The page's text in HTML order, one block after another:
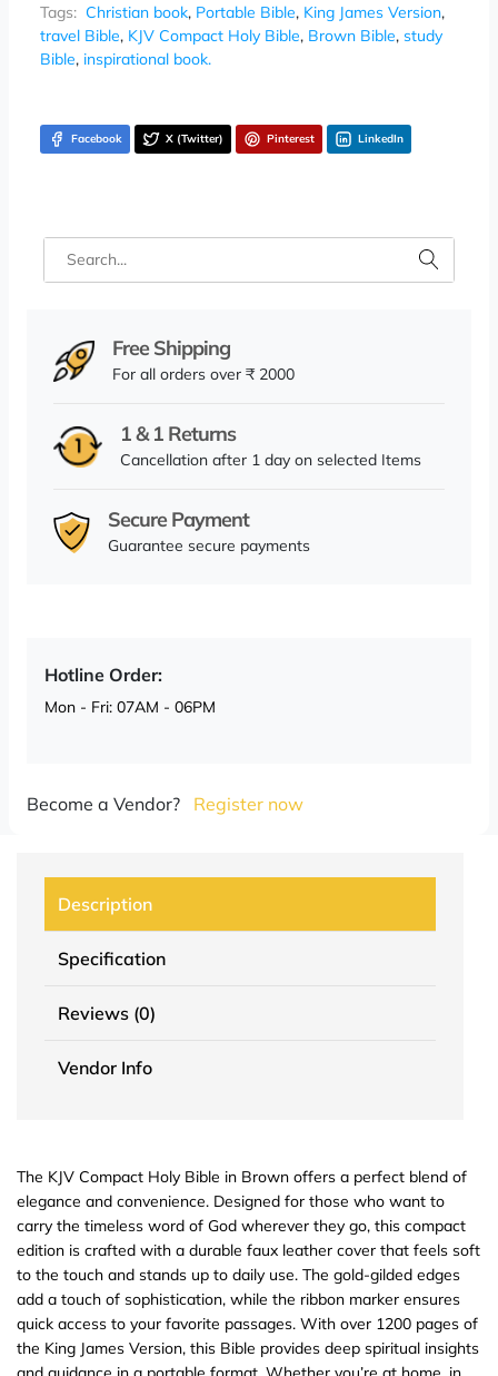
Tags: Christian book, Portable Bible, King James Version,
travel Bible, KJV Compact Holy Bible, Brown Bible, study
Bible, inspirational book.
Facebook X (Twitter) Pinterest LinkedIn
Free Shipping
For all orders over ₹ 2000
1 & 1 Returns
Cancellation after 1 day on selected Items
Secure Payment
Guarantee secure payments
Hotline Order:
Mon - Fri: 07AM - 06PM
Become a Vendor? Register now
Description
Specification
Reviews (0)
Vendor Info
The KJV Compact Holy Bible in Brown offers a perfect blend of
elegance and convenience. Designed for those who want to
carry the timeless word of God wherever they go, this compact
edition is crafted with a durable faux leather cover that feels soft
to the touch and stands up to daily use. The gold-gilded edges
add a touch of sophistication, while the ribbon marker ensures
quick access to your favorite passages. With over 1200 pages of
the King James Version, this Bible provides deep spiritual insights